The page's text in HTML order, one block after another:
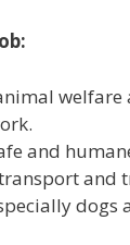
and
and
dogs